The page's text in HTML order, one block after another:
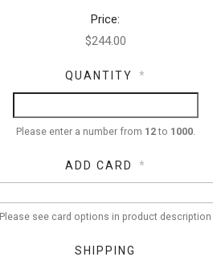
Price:
QUANTITY *
Please enter a number from 12to 1000.
ADD CARD *
Please see card options in product description
SHIPPING